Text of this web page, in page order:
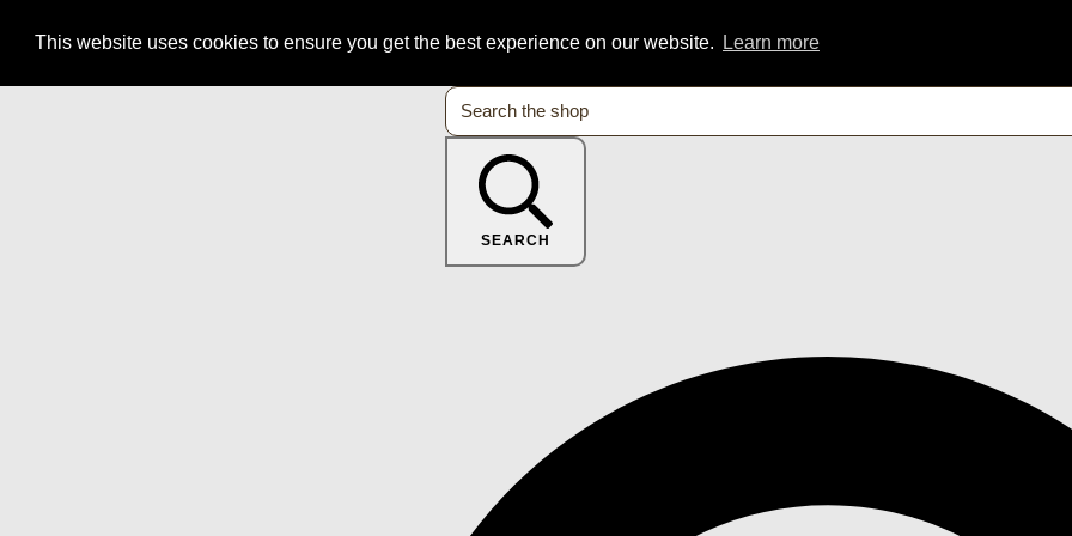
This website uses cookies to ensure you get the best experience on our website. Learn more
SEARCH